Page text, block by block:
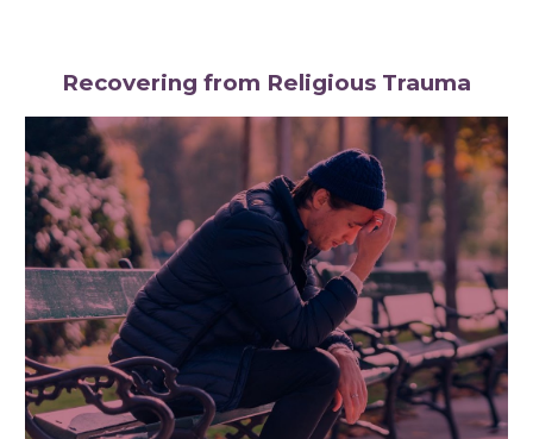
Recovering from Religious Trauma